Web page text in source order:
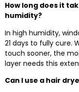
How long does it
humidity?
In high humidity,
21 days to fully cure.
touch sooner, the
layer needs this
Can I use a hair